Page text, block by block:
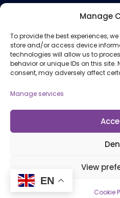
Manage
To provide the best experiences,
store and/or access device
technologies will allow us to
behavior or unique IDs on this
consent, may adversely affect
Manage services
View
Cookie
Meeting Room Hire
Remote Invigilation
Membership Criteria
Information
Policies and Procedures
© 2026 Open Awards All Rights
Cookie
EN